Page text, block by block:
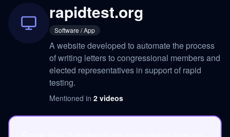
rapidtest.org
Software / App
A website developed to automate the process
of writing letters to congressional members and
elected representatives in support of rapid
testing.
Mentioned in 2 videos